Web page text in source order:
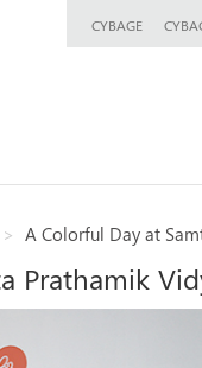
CYBAGE
A Colorful Day at
Prathamik